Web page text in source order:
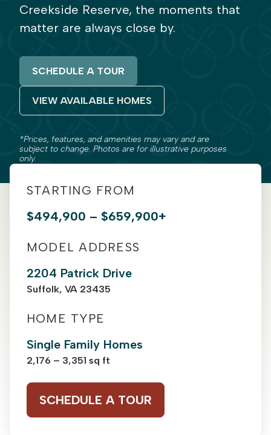
Creekside Reserve, the moments that
matter are always close by.
SCHEDULE A TOUR
VIEW AVAILABLE HOMES
*Prices, features, and amenities may vary and are
subject to change. Photos are for illustrative purposes
only.
STARTING FROM
$494,900 – $659,900+
MODEL ADDRESS
2204 Patrick Drive
Suffolk, VA 23435
HOME TYPE
Single Family Homes
2,176 – 3,351 sq ft
SCHEDULE A TOUR